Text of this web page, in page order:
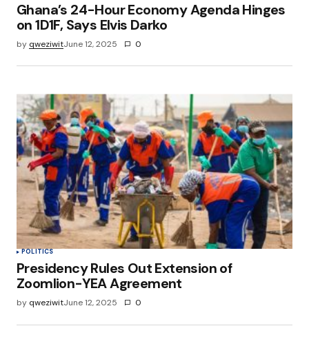
Ghana’s 24-Hour Economy Agenda Hinges
on 1D1F, Says Elvis Darko
by qweziwitJune 12, 2025 0
POLITICS
Presidency Rules Out Extension of
Zoomlion-YEA Agreement
by qweziwitJune 12, 2025 0